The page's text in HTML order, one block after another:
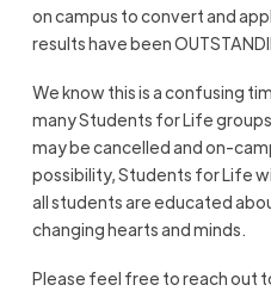
on campus to convert and
results have been
We know this is a confusing
many Students for Life
may be cancelled and on-
possibility, Students for Life
all students are educated
changing hearts and minds.
Please feel free to reach out